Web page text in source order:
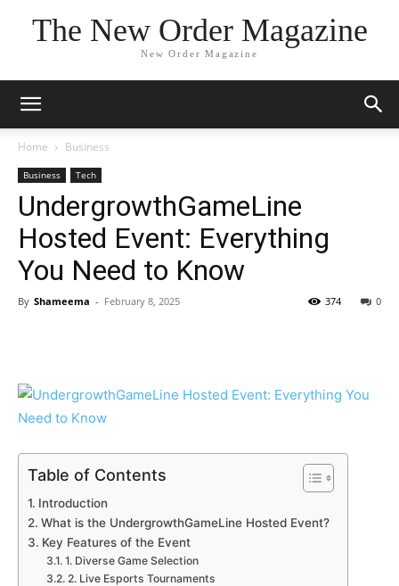
The New Order Magazine
New Order Magazine
Home Business
Business Tech
UndergrowthGameLine
Hosted Event: Everything
You Need to Know
By Shameema - February 8, 2025 0
374
Table of Contents
Introduction
What is the UndergrowthGameLine Hosted Event?
Key Features of the Event
1. Diverse Game Selection
2. Live Esports Tournaments